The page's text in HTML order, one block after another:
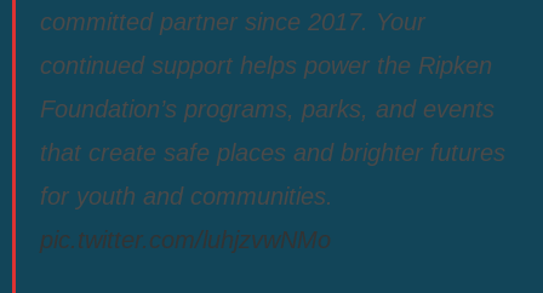
committed partner since 2017. Your
continued support helps power the Ripken
Foundation’s programs, parks, and events
that create safe places and brighter futures
for youth and communities.
pic.twitter.com/luhjzvwNMo